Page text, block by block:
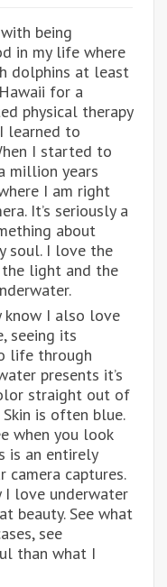
being
in my life where
dolphins at least
for a
physical therapy
learned to
I started to
million years
I am right
It’s seriously a
about
soul. I love the
light and the
know I also love
seeing its
life through
presents it’s
straight out of
is often blue.
when you look
is an entirely
captures.
I love underwater
beauty. See what
see
than what I